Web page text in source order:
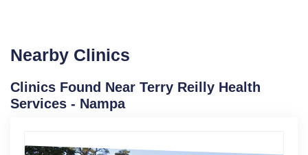
Nearby Clinics
Clinics Found Near Terry Reilly Health
Services - Nampa